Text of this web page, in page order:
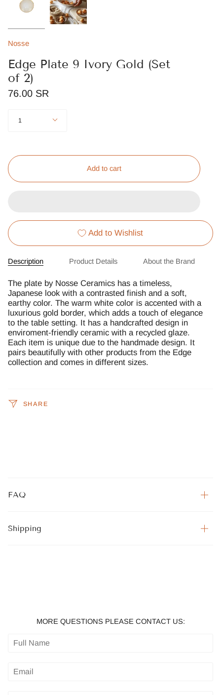
Nosse
Edge Plate 9 Ivory Gold (Set
of 2)
76.00 SR
1
Add to cart
Add to Wishlist
Description Product Details About the Brand
The plate by Nosse Ceramics has a timeless,
Japanese look with a contrasted finish and a soft,
earthy color. The warm white color is accented with a
luxurious gold border, which adds a touch of elegance
to the table setting. It has a handcrafted design in
enviroment-friendly ceramic with a recycled glaze.
Each item is unique due to the handmade design. It
pairs beautifully with other products from the Edge
collection and comes in different sizes.
SHARE
FAQ
Shipping
MORE QUESTIONS PLEASE CONTACT US: